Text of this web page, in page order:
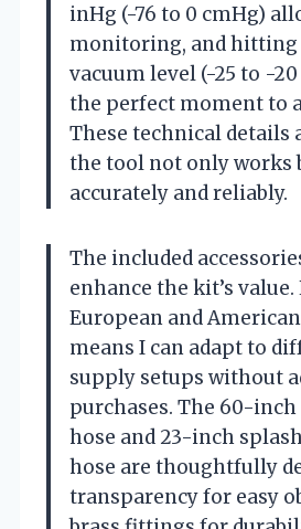
inHg (-76 to 0 cmHg)
monitoring, and hitting
vacuum level (-25 to -
the perfect moment to
These technical details
the tool not only works
accurately and reliably.
The included
enhance the kit’s
European and
means I can adapt to
supply setups without
purchases. The 60-
hose and 23-inch
hose are thoughtfully
transparency for easy